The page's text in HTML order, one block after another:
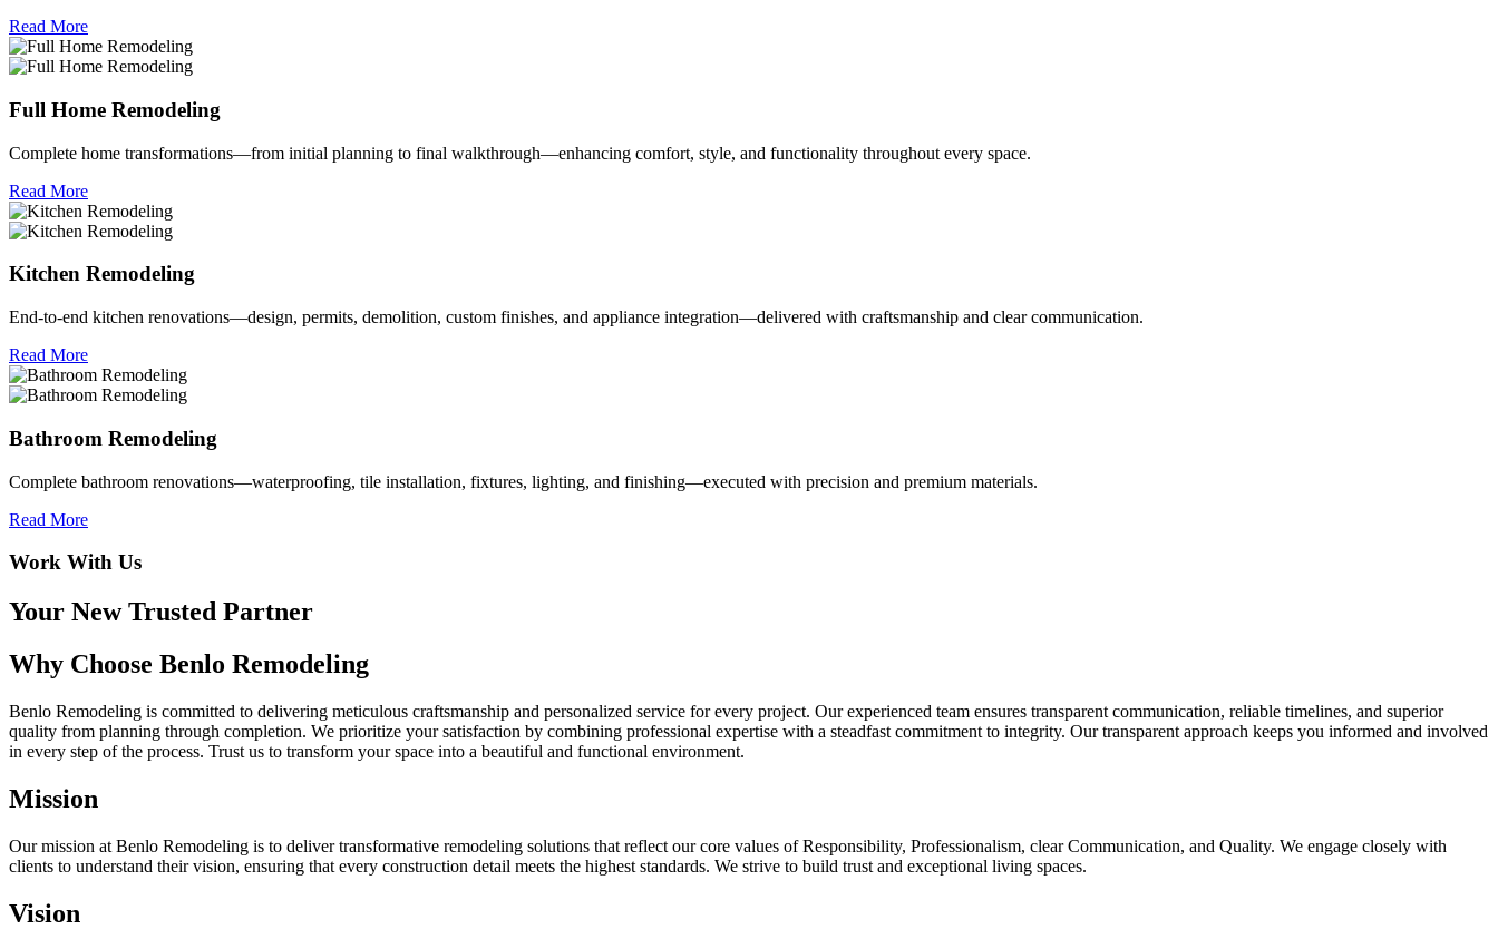
Read More
Full Home Remodeling
Complete home transformations—from initial planning to final walkthrough—enhancing comfort, style, and functionality throughout every space.
Read More
Kitchen Remodeling
End‑to‑end kitchen renovations—design, permits, demolition, custom finishes, and appliance integration—delivered with craftsmanship and clear communication.
Read More
Bathroom Remodeling
Complete bathroom renovations—waterproofing, tile installation, fixtures, lighting, and finishing—executed with precision and premium materials.
Read More
Work With Us
Your New Trusted Partner
Why Choose Benlo Remodeling
Benlo Remodeling is committed to delivering meticulous craftsmanship and personalized service for every project. Our experienced team ensures transparent communication, reliable timelines, and superior
quality from planning through completion. We prioritize your satisfaction by combining professional expertise with a steadfast commitment to integrity. Our transparent approach keeps you informed and involved
in every step of the process. Trust us to transform your space into a beautiful and functional environment.
Mission
Our mission at Benlo Remodeling is to deliver transformative remodeling solutions that reflect our core values of Responsibility, Professionalism, clear Communication, and Quality. We engage closely with
clients to understand their vision, ensuring that every construction detail meets the highest standards. We strive to build trust and exceptional living spaces.
Vision